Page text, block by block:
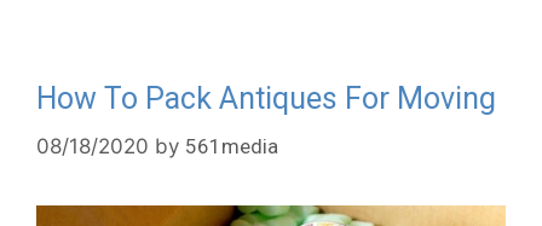
How To Pack Antiques For Moving
08/18/2020 by 561media